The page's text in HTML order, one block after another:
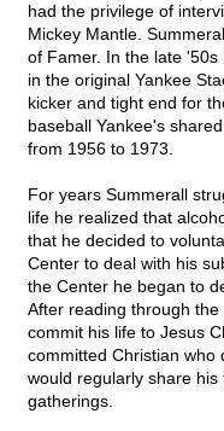
had the privilege of
Mickey Mantle.
of Famer. In the late
in the original Yankee
kicker and tight end for
baseball Yankee's
from 1956 to 1973.
For years Summerall
life he realized that
that he decided to
Center to deal with his
the Center he began to
After reading through
commit his life to Jesus
committed Christian who
would regularly share
gatherings.